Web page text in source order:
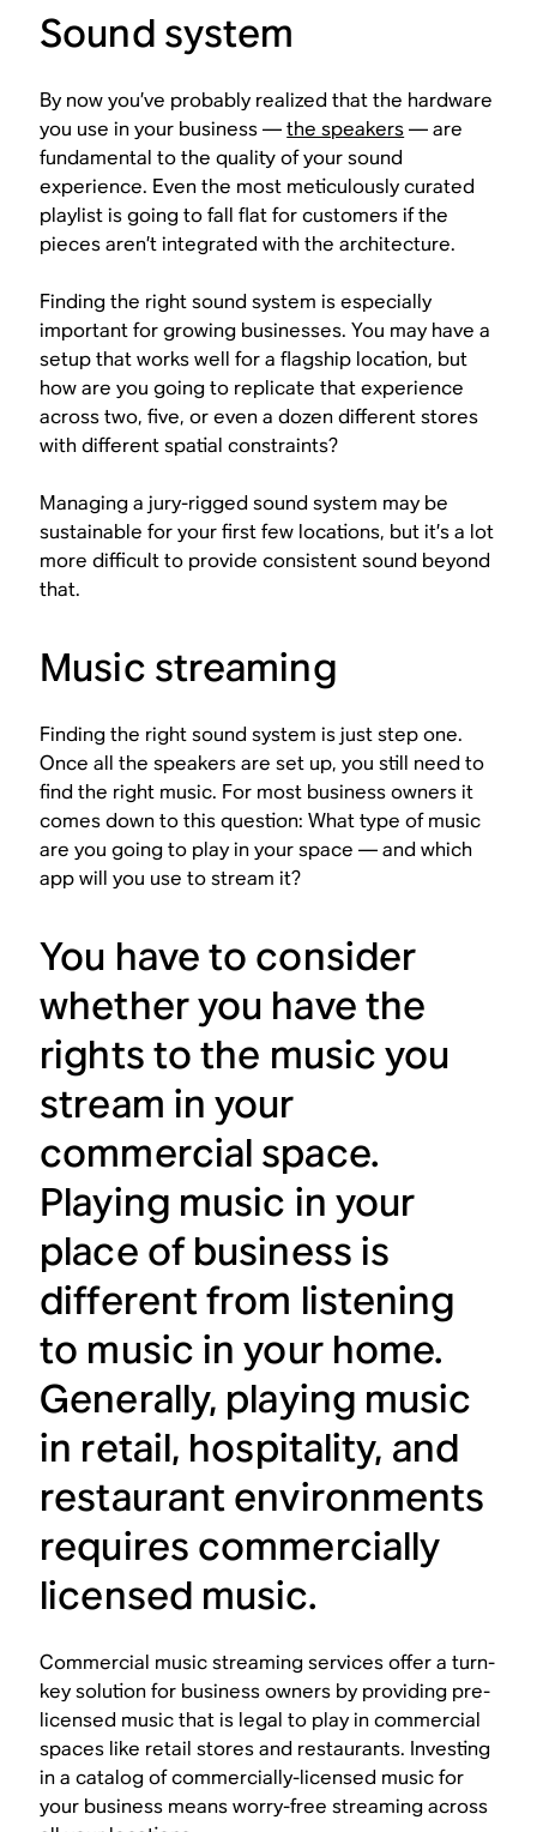
Sound system
By now you’ve probably realized that the hardware
you use in your business —the speakers— are
fundamental to the quality of your sound
experience. Even the most meticulously curated
playlist is going to fall flat for customers if the
pieces aren’t integrated with the architecture.
Finding the right sound system is especially
important for growing businesses. You may have a
setup that works well for a flagship location, but
how are you going to replicate that experience
across two, five, or even a dozen different stores
with different spatial constraints?
Managing a jury-rigged sound system may be
sustainable for your first few locations, but it’s a lot
more difficult to provide consistent sound beyond
that.
Music streaming
Finding the right sound system is just step one.
Once all the speakers are set up, you still need to
find the right music. For most business owners it
comes down to this question: What type of music
are you going to play in your space — and which
app will you use to stream it?
You have to consider
whether you have the
rights to the music you
stream in your
commercial space.
Playing music in your
place of business is
different from listening
to music in your home.
Generally, playing music
in retail, hospitality, and
restaurant environments
requires commercially
licensed music.
Commercial music streaming services offer a turn-
key solution for business owners by providing pre-
licensed music that is legal to play in commercial
spaces like retail stores and restaurants. Investing
in a catalog of commercially-licensed music for
your business means worry-free streaming across